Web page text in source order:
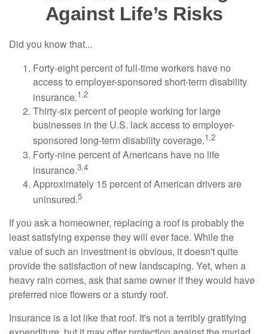
Against Life’s Risks
Did you know that...
Forty-eight percent of full-time workers have no
access to employer-sponsored short-term disability
insurance.1,2
Thirty-six percent of people working for large
businesses in the U.S. lack access to employer-
sponsored long-term disability coverage.1,2
Forty-nine percent of Americans have no life
insurance.3,4
Approximately 15 percent of American drivers are
uninsured.5
If you ask a homeowner, replacing a roof is probably the
least satisfying expense they will ever face. While the
value of such an investment is obvious, it doesn't quite
provide the satisfaction of new landscaping. Yet, when a
heavy rain comes, ask that same owner if they would have
preferred nice flowers or a sturdy roof.
Insurance is a lot like that roof. It's not a terribly gratifying